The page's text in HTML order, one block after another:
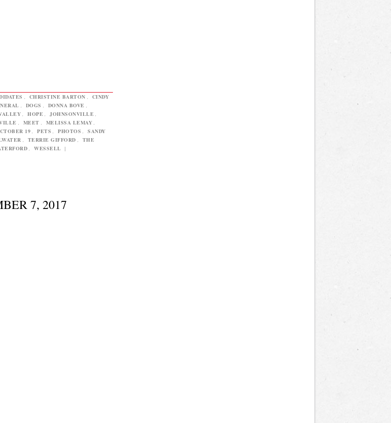
, CHRISTINE BARTON ,
CINDY
, DOGS , DONNA BOVE ,
, HOPE , JOHNSONVILLE ,
, MEET , MELISSA LEMAY ,
19 , PETS , PHOTOS ,
SANDY
, TERRIE GIFFORD ,
THE
, WESSELL |
7, 2017